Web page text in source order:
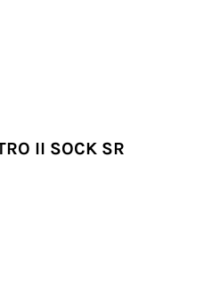
II SOCK SR